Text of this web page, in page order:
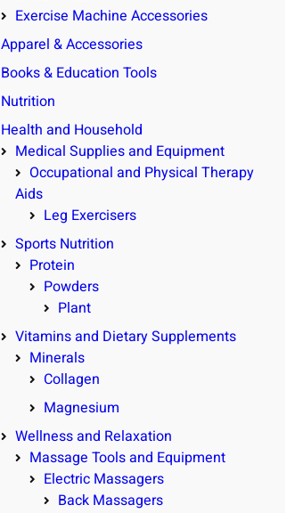
Exercise Machine Accessories
Apparel & Accessories
Books & Education Tools
Nutrition
Health and Household
Medical Supplies and Equipment
Occupational and Physical Therapy
Aids
Leg Exercisers
Sports Nutrition
Protein
Powders
Plant
Vitamins and Dietary Supplements
Minerals
Collagen
Magnesium
Wellness and Relaxation
Massage Tools and Equipment
Electric Massagers
Back Massagers